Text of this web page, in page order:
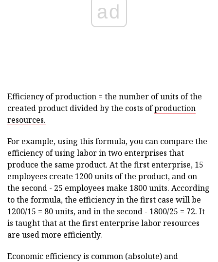
ad
Efficiency of production = the number of units of the
created product divided by the costs ofproduction
resources.
For example, using this formula, you can compare the
efficiency of using labor in two enterprises that
produce the same product. At the first enterprise, 15
employees create 1200 units of the product, and on
the second - 25 employees make 1800 units. According
to the formula, the efficiency in the first case will be
1200/15 = 80 units, and in the second - 1800/25 = 72. It
is taught that at the first enterprise labor resources
are used more efficiently.
Economic efficiency is common (absolute) and